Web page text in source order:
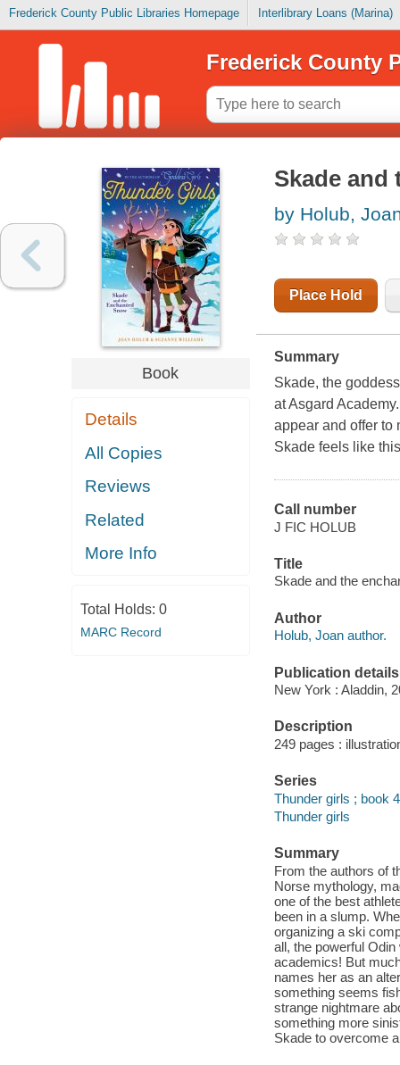
Frederick County Public Libraries Homepage Interlibrary Loans (Marina)
Frederick County
Book
Details
All Copies
Reviews
Related
More Info
Total Holds: 0
MARC Record
Skade and
by Holub,
Place Hold
Summary
Skade, the
at Asgard
appear and offer to
Skade feels like
Call number
J FIC HOLUB
Title
Skade and the
Author
Holub, Joan author.
Publication details
New York : Aladdin,
Description
249 pages :
Series
Thunder girls ; book 4
Thunder girls
Summary
From the authors of
Norse mythology,
one of the best
been in a slump.
organizing a ski
all, the powerful
academics! But
names her as an
something seems
strange nightmare
something more
Skade to overcome